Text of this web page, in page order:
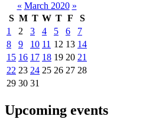
« March 2020 »
S M T W T F
S
1
2 3 4 5 6
7
8
9 10 11 12 13 14
15 16 17 18 19 20 21
22 23 24 25 26 27 28
29 30 31
Upcoming events